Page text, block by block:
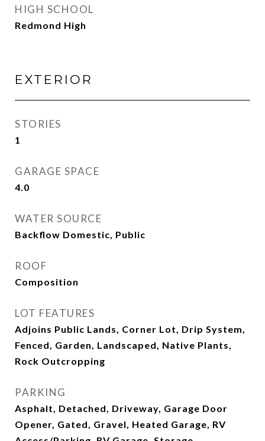
HIGH SCHOOL
Redmond High
EXTERIOR
STORIES
1
GARAGE SPACE
4.0
WATER SOURCE
Backflow Domestic, Public
ROOF
Composition
LOT FEATURES
Adjoins Public Lands, Corner Lot, Drip System,
Fenced, Garden, Landscaped, Native Plants,
Rock Outcropping
PARKING
Asphalt, Detached, Driveway, Garage Door
Opener, Gated, Gravel, Heated Garage, RV